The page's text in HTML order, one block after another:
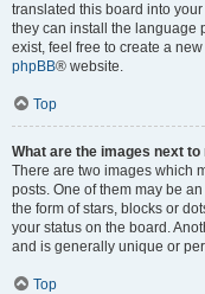
translated this board into
they can install the language
exist, feel free to create a
phpBB® website.
Top
What are the images next
There are two images which
posts. One of them may be
the form of stars, blocks or
your status on the board.
and is generally unique or
Top